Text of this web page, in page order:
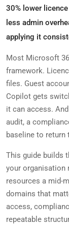
30% lower
less admin
applying it
Most Microsoft
framework.
files. Guest
Copilot gets
it can access.
audit, a
baseline to return
This guide builds
your organisation
resources a mid-
domains that
access,
repeatable